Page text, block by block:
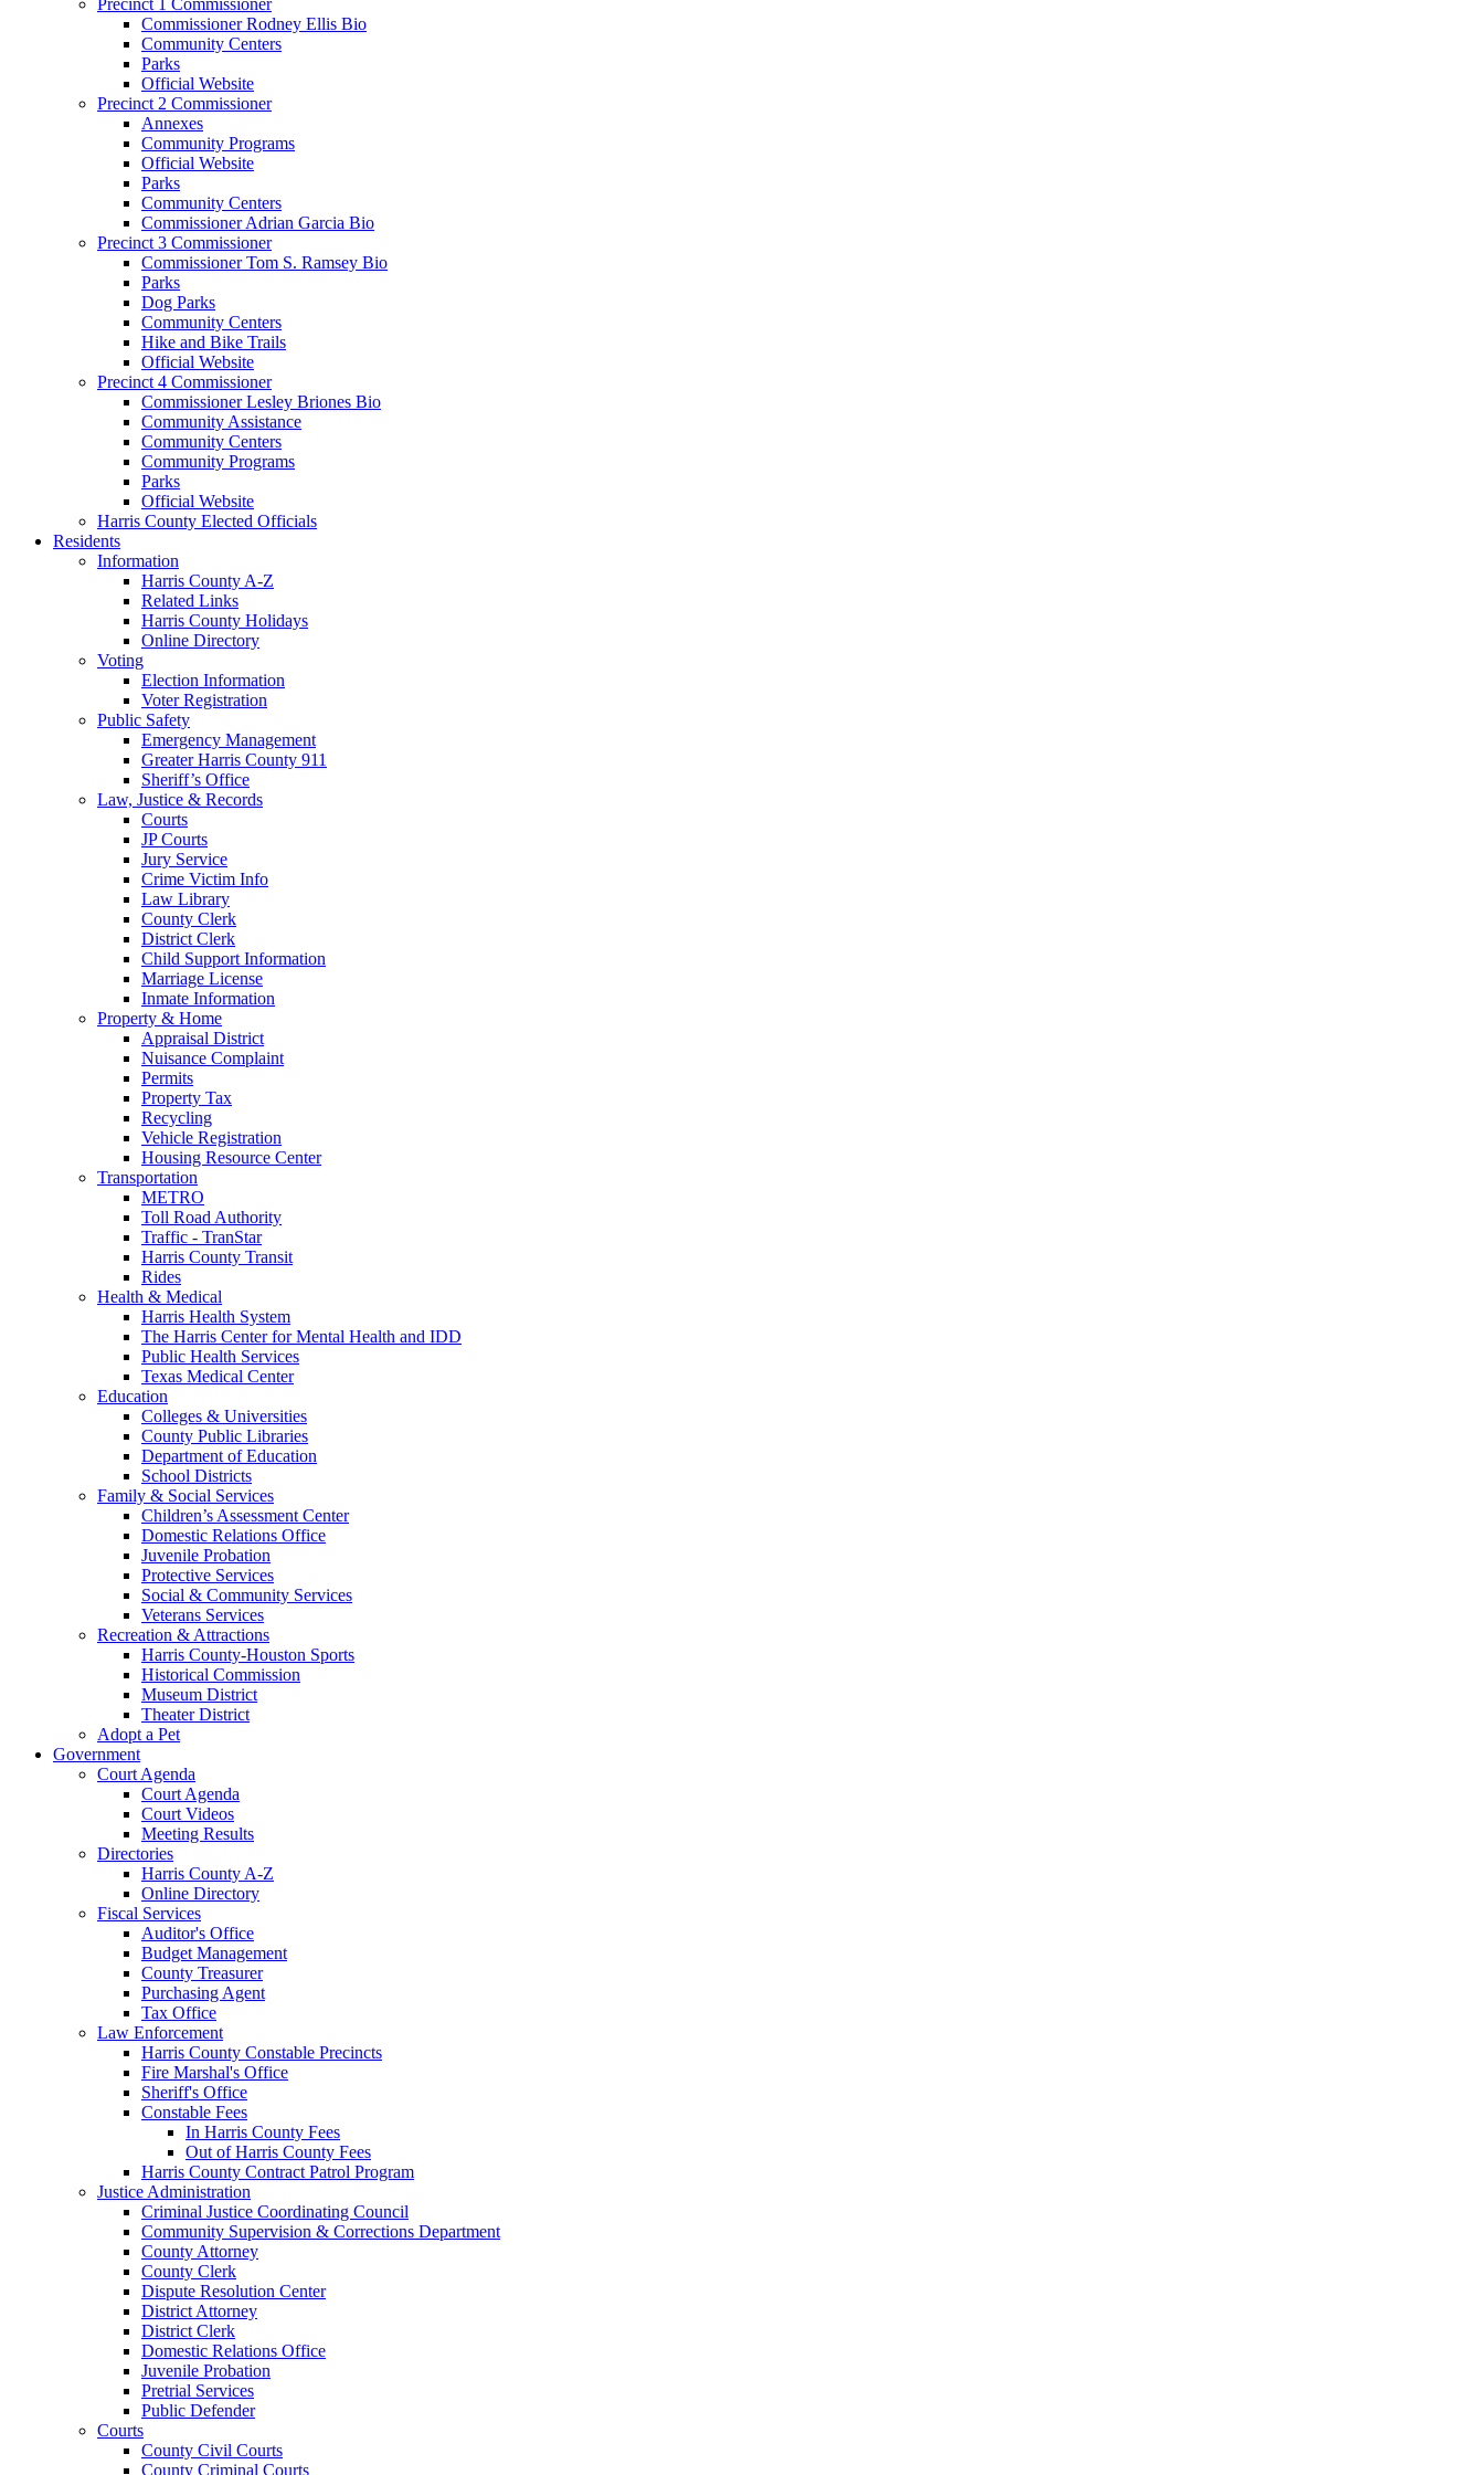
Commissioner Rodney Ellis Bio
Community Centers
Parks
Official Website
Precinct 2 Commissioner
Annexes
Community Programs
Official Website
Parks
Community Centers
Commissioner Adrian Garcia Bio
Precinct 3 Commissioner
Commissioner Tom S. Ramsey Bio
Parks
Dog Parks
Community Centers
Hike and Bike Trails
Official Website
Precinct 4 Commissioner
Commissioner Lesley Briones Bio
Community Assistance
Community Centers
Community Programs
Parks
Official Website
Harris County Elected Officials
Residents
Information
Harris County A-Z
Related Links
Harris County Holidays
Online Directory
Voting
Election Information
Voter Registration
Public Safety
Emergency Management
Greater Harris County 911
Sheriff’s Office
Law, Justice & Records
Courts
JP Courts
Jury Service
Crime Victim Info
Law Library
County Clerk
District Clerk
Child Support Information
Marriage License
Inmate Information
Property & Home
Appraisal District
Nuisance Complaint
Permits
Property Tax
Recycling
Vehicle Registration
Housing Resource Center
Transportation
METRO
Toll Road Authority
Traffic - TranStar
Harris County Transit
Rides
Health & Medical
Harris Health System
The Harris Center for Mental Health and IDD
Public Health Services
Texas Medical Center
Education
Colleges & Universities
County Public Libraries
Department of Education
School Districts
Family & Social Services
Children’s Assessment Center
Domestic Relations Office
Juvenile Probation
Protective Services
Social & Community Services
Veterans Services
Recreation & Attractions
Harris County-Houston Sports
Historical Commission
Museum District
Theater District
Adopt a Pet
Government
Court Agenda
Court Agenda
Court Videos
Meeting Results
Directories
Harris County A-Z
Online Directory
Fiscal Services
Auditor's Office
Budget Management
County Treasurer
Purchasing Agent
Tax Office
Law Enforcement
Harris County Constable Precincts
Fire Marshal's Office
Sheriff's Office
Constable Fees
In Harris County Fees
Out of Harris County Fees
Harris County Contract Patrol Program
Justice Administration
Criminal Justice Coordinating Council
Community Supervision & Corrections Department
County Attorney
County Clerk
Dispute Resolution Center
District Attorney
District Clerk
Domestic Relations Office
Juvenile Probation
Pretrial Services
Public Defender
Courts
County Civil Courts
County Criminal Courts